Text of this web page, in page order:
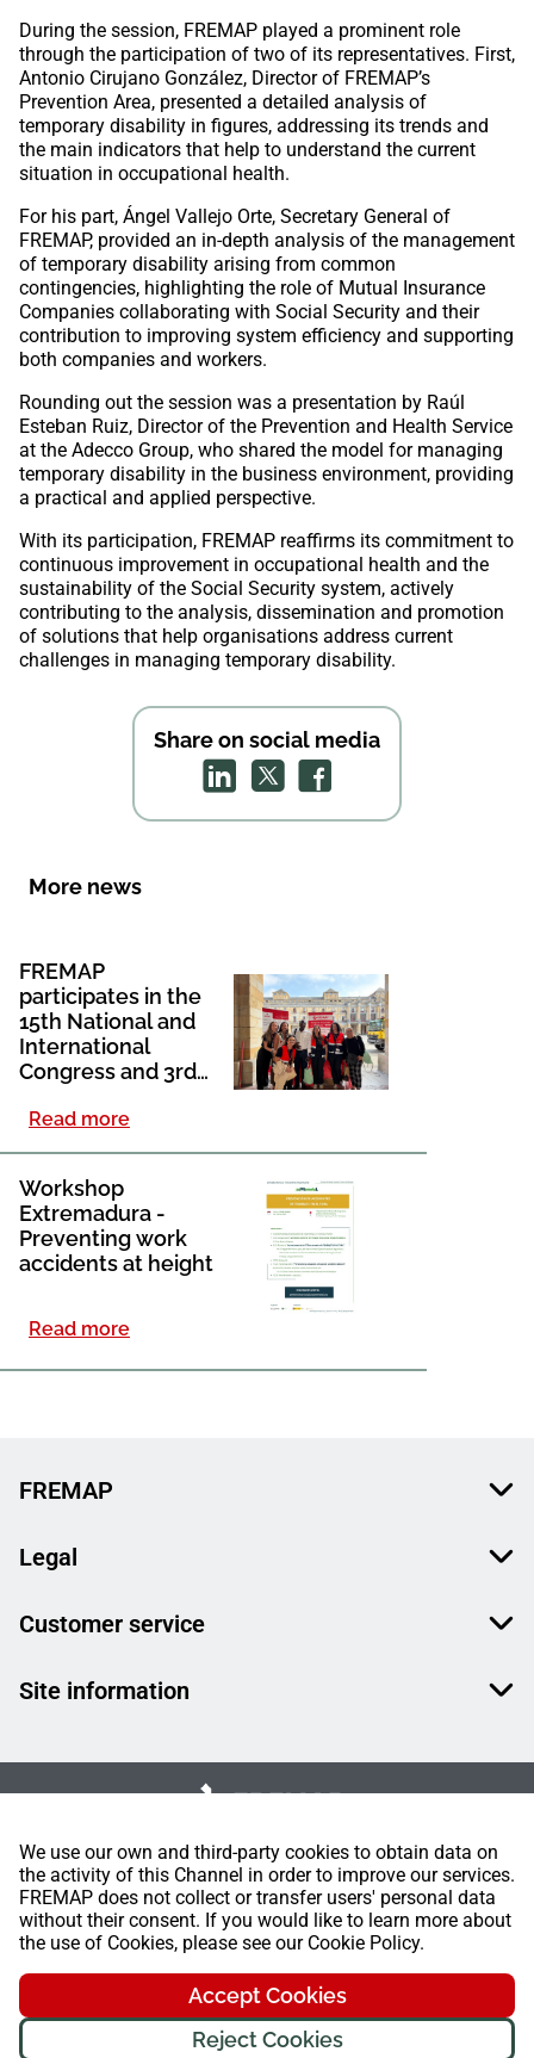
We use our own and third-party cookies to obtain data on
the activity of this Channel in order to improve our services.
FREMAP does not collect or transfer users' personal data
without their consent. If you would like to learn more about
the use of Cookies, please see our Cookie Policy.
Accept Cookies
Reject Cookies
During the session, FREMAP played a prominent role
through the participation of two of its representatives. First,
Antonio Cirujano González, Director of FREMAP’s
Prevention Area, presented a detailed analysis of
temporary disability in figures, addressing its trends and
the main indicators that help to understand the current
situation in occupational health.
For his part, Ángel Vallejo Orte, Secretary General of
FREMAP, provided an in-depth analysis of the management
of temporary disability arising from common
contingencies, highlighting the role of Mutual Insurance
Companies collaborating with Social Security and their
contribution to improving system efficiency and supporting
both companies and workers.
Rounding out the session was a presentation by Raúl
Esteban Ruiz, Director of the Prevention and Health Service
at the Adecco Group, who shared the model for managing
temporary disability in the business environment, providing
a practical and applied perspective.
With its participation, FREMAP reaffirms its commitment to
continuous improvement in occupational health and the
sustainability of the Social Security system, actively
contributing to the analysis, dissemination and promotion
of solutions that help organisations address current
challenges in managing temporary disability.
Share on social media
More news
FREMAP
participates in the
15th National and
International
Congress and 3rd
Congress of Social
Work held in Gijón
Read more
Workshop
Extremadura -
Preventing work
accidents at height​
Read more
FREMAP
Legal
Customer service
Site information